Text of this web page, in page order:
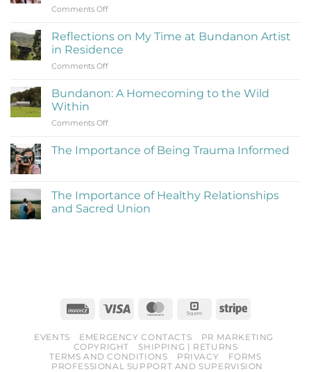
Comments Offon
Rejection
Therapy
(Learning
Be
Reflections on My Time at Bundanon Artist
in Residence
Comments Offon
My
at
Artist
Bundanon: A Homecoming to the Wild
Within
Comments Offon
A
Homecoming
Wild
Within
The Importance of Being Trauma Informed
The
Importance
of
The Importance of Healthy Relationships
and Sacred Union
Sacred
Union
Invoice Visa MasterCardSquare Stripe
EVENTS EMERGENCY CONTACTS
PR MARKETING
COPYRIGHT
SHIPPING | RETURNS
TERMS AND CONDITIONS
PRIVACY
FORMS
PROFESSIONAL SUPPORT AND SUPERVISION